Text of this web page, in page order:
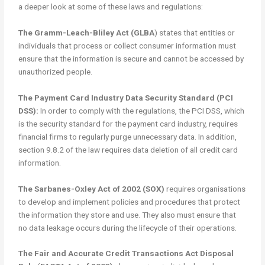
a deeper look at some of these laws and regulations:
The Gramm-Leach-Bliley Act (GLBA) states that entities or
individuals that process or collect consumer information must
ensure that the information is secure and cannot be accessed by
unauthorized people.
The Payment Card Industry Data Security Standard (PCI
DSS): In order to comply with the regulations, the PCI DSS, which
is the security standard for the payment card industry, requires
financial firms to regularly purge unnecessary data. In addition,
section 9.8.2 of the law requires data deletion of all credit card
information.
The Sarbanes-Oxley Act of 2002 (SOX) requires organisations
to develop and implement policies and procedures that protect
the information they store and use. They also must ensure that
no data leakage occurs during the lifecycle of their operations.
The Fair and Accurate Credit Transactions Act Disposal